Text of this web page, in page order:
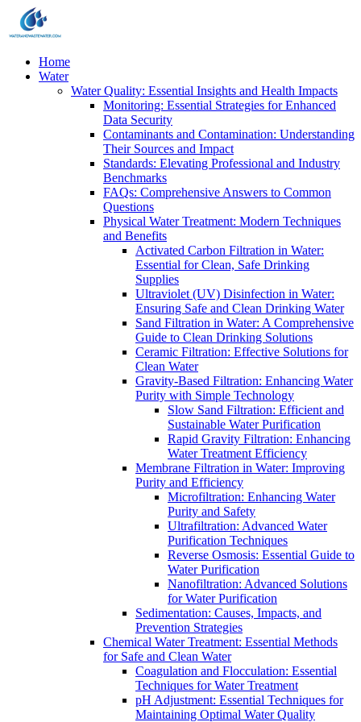
Home
Water
Water Quality: Essential Insights and Health Impacts
Monitoring: Essential Strategies for Enhanced
Data Security
Contaminants and Contamination: Understanding
Their Sources and Impact
Standards: Elevating Professional and Industry
Benchmarks
FAQs: Comprehensive Answers to Common
Questions
Physical Water Treatment: Modern Techniques
and Benefits
Activated Carbon Filtration in Water:
Essential for Clean, Safe Drinking
Supplies
Ultraviolet (UV) Disinfection in Water:
Ensuring Safe and Clean Drinking Water
Sand Filtration in Water: A Comprehensive
Guide to Clean Drinking Solutions
Ceramic Filtration: Effective Solutions for
Clean Water
Gravity-Based Filtration: Enhancing Water
Purity with Simple Technology
Slow Sand Filtration: Efficient and
Sustainable Water Purification
Rapid Gravity Filtration: Enhancing
Water Treatment Efficiency
Membrane Filtration in Water: Improving
Purity and Efficiency
Microfiltration: Enhancing Water
Purity and Safety
Ultrafiltration: Advanced Water
Purification Techniques
Reverse Osmosis: Essential Guide to
Water Purification
Nanofiltration: Advanced Solutions
for Water Purification
Sedimentation: Causes, Impacts, and
Prevention Strategies
Chemical Water Treatment: Essential Methods
for Safe and Clean Water
Coagulation and Flocculation: Essential
Techniques for Water Treatment
pH Adjustment: Essential Techniques for
Maintaining Optimal Water Quality